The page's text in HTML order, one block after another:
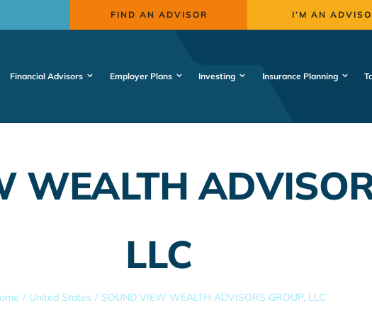
FIND AN ADVISOR I’M AN
Financial Advisors Employer Plans Investing Insurance Planning
WEALTH
LLC
United States SOUND VIEW WEALTH ADVISORS GROUP, LLC